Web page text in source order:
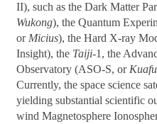
II), such as the Dark Matter
Wukong), the Quantum
or Micius), the Hard X-ray
Insight), the Taiji-1, the
Observatory (ASO-S, or Kuafu
Currently, the space science
yielding substantial scientific
wind Magnetosphere